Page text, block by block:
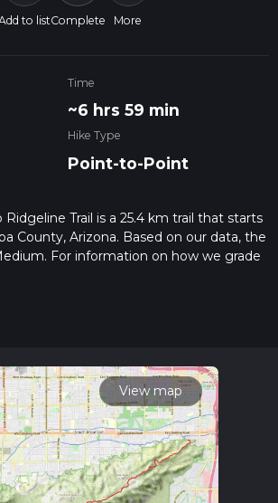
to listComplete More
Time
~6 hrs 59 min
Hike Type
Point-to-Point
Ridgeline Trail is a 25.4 km trail that starts
County, Arizona. Based on our data, the
For information on how we grade
latest community posts for trail
View map